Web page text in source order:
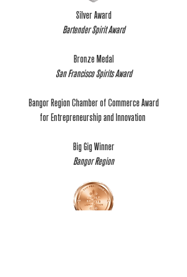
Silver Award
Bartender Spirit Award
Bronze Medal
San Francisco Spirits Award
Bangor Region Chamber of Commerce Award
for Entrepreneurship and Innovation
Big Gig Winner
Bangor Region